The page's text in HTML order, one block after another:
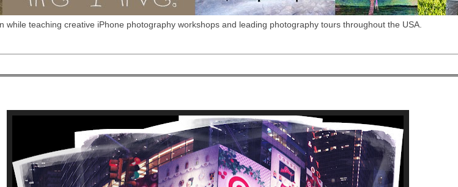
teaching creative iPhone photography workshops and leading photography tours throughout the USA.